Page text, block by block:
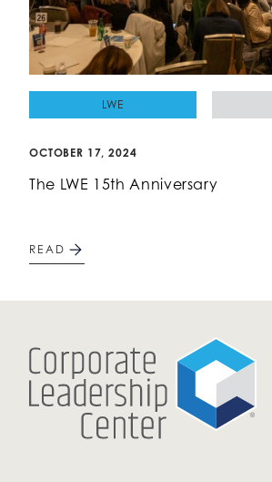
LWE
OCTOBER 17, 2024
The LWE 15th Anniversary
READ